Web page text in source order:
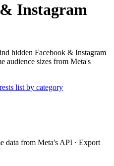
Instagram
hidden Facebook & Instagram
audience sizes from Meta's
list by category
data from Meta's API · Export